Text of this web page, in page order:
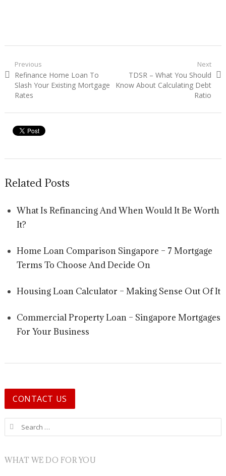
Post navigation
Previous
Previous post:
Refinance Home Loan To
Slash Your Existing Mortgage
Rates
Next
Next post:
TDSR – What You Should
Know About Calculating Debt
Ratio
Related Posts
What Is Refinancing And When Would It Be Worth
It?
Home Loan Comparison Singapore – 7 Mortgage
Terms To Choose And Decide On
Housing Loan Calculator – Making Sense Out Of It
Commercial Property Loan – Singapore Mortgages
For Your Business
CONTACT US
Search for:
WHAT WE DO FOR YOU